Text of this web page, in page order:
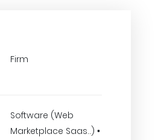
Firm
Software (Web
Marketplace Saas..) •